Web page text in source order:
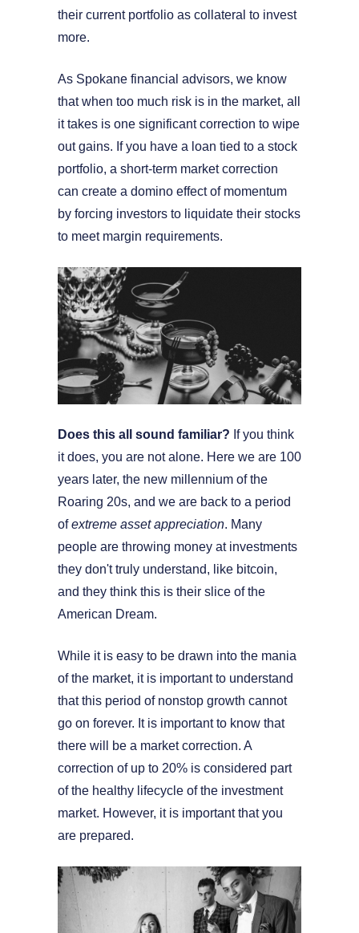
their current portfolio as collateral to invest
more.
As Spokane financial advisors, we know
that when too much risk is in the market, all
it takes is one significant correction to wipe
out gains. If you have a loan tied to a stock
portfolio, a short-term market correction
can create a domino effect of momentum
by forcing investors to liquidate their stocks
to meet margin requirements.
Does this all sound familiar? If you think
it does, you are not alone. Here we are 100
years later, the new millennium of the
Roaring 20s, and we are back to a period
ofextreme asset appreciation. Many
people are throwing money at investments
they don't truly understand, like bitcoin,
and they think this is their slice of the
American Dream.
While it is easy to be drawn into the mania
of the market, it is important to understand
that this period of nonstop growth cannot
go on forever. It is important to know that
there will be a market correction. A
correction of up to 20% is considered part
of the healthy lifecycle of the investment
market. However, it is important that you
are prepared.